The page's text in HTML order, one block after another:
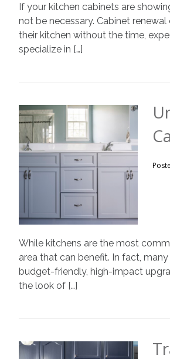
If your kitchen cabinets are
not be necessary. Cabinet
their kitchen without the time,
specialize in […]
While kitchens are the most
area that can benefit. In fact,
budget-friendly, high-impact
the look of […]